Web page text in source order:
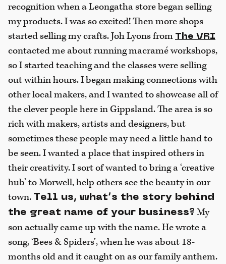
recognition when a Leongatha store began selling
my products. I was so excited! Then more shops
started selling my crafts. Joh Lyons from The VRI
contacted me about running macramé workshops,
so I started teaching and the classes were selling
out within hours. I began making connections with
other local makers, and I wanted to showcase all of
the clever people here in Gippsland. The area is so
rich with makers, artists and designers, but
sometimes these people may need a little hand to
be seen. I wanted a place that inspired others in
their creativity. I sort of wanted to bring a ‘creative
hub’ to Morwell, help others see the beauty in our
town. Tell us, what’s the story behind
the great name of your business? My
son actually came up with the name. He wrote a
song, ‘Bees & Spiders’, when he was about 18-
months old and it caught on as our family anthem.